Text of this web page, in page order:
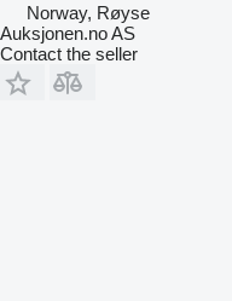
Norway, Røyse
Auksjonen.no AS
Contact the seller